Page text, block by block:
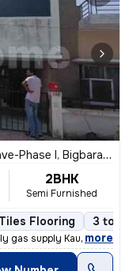
I, Bigbara, Rudrapur
2BHK
Semi Furnished
Flooring 3 to 5
gas supply Kaushalya enc
, more